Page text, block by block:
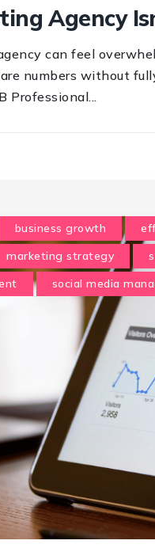
Agency
can feel
numbers without
Professional...
business growth
marketing strategy
social media